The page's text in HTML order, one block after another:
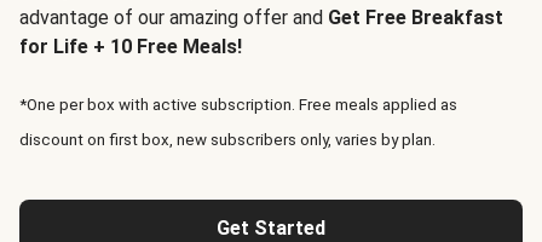
advantage of our amazing offer and Get Free Breakfast
for Life + 10 Free Meals!
*One per box with active subscription. Free meals applied as
discount on first box, new subscribers only, varies by plan.
Get Started